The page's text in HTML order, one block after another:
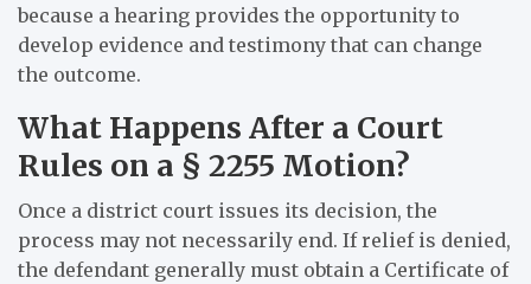
because a hearing provides the opportunity to
develop evidence and testimony that can change
the outcome.
What Happens After a Court
Rules on a § 2255 Motion?
Once a district court issues its decision, the
process may not necessarily end. If relief is denied,
the defendant generally must obtain a Certificate of